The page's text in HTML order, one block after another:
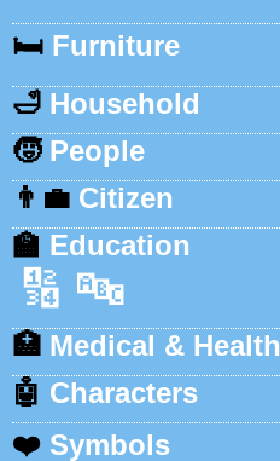
🛏️ Furniture
🛁 Household
🧒 People
👨‍💼 Citizen
🏫 Education
🔢 🔤
🏥 Medical & Health
🤖 Characters
❤️ Symbols